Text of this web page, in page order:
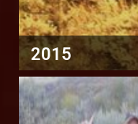
2015